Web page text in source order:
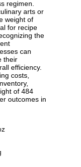
regimen.
arts or
weight of
for recipe
the
can
their
efficiency.
costs,
of 484
outcomes in